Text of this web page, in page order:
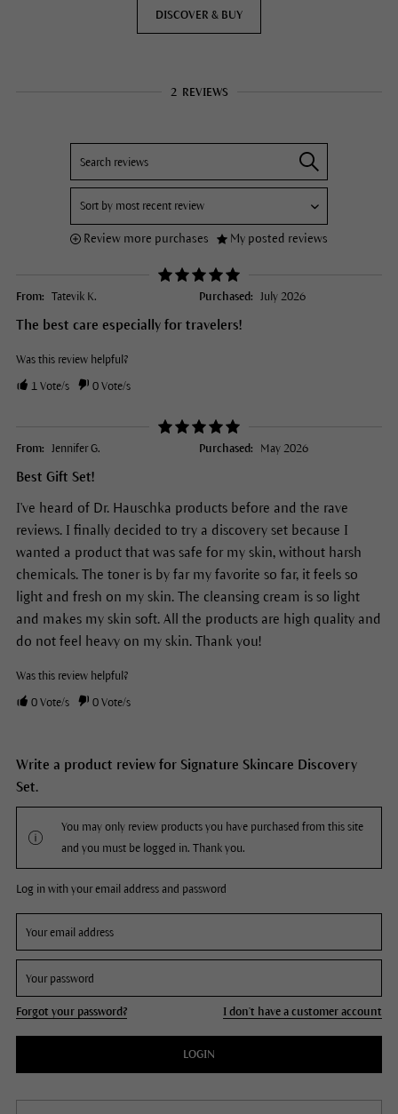
DISCOVER & BUY
2 REVIEWS
Review more purchases My posted reviews
From: Tatevik K. Purchased: July 2026
The best care especially for travelers!
Was this review helpful?
1Vote/s 0Vote/s
From: Jennifer G. Purchased: May 2026
Best Gift Set!
I've heard of Dr. Hauschka products before and the rave
reviews. I finally decided to try a discovery set because I
wanted a product that was safe for my skin, without harsh
chemicals. The toner is by far my favorite so far, it feels so
light and fresh on my skin. The cleansing cream is so light
and makes my skin soft. All the products are high quality and
do not feel heavy on my skin. Thank you!
Was this review helpful?
0Vote/s 0Vote/s
Write a product review for Signature Skincare Discovery
Set.
You may only review products you have purchased from this site
and you must be logged in. Thank you.
Log in with your email address and password
Forgot your password? I don't have a customer account
LOGIN